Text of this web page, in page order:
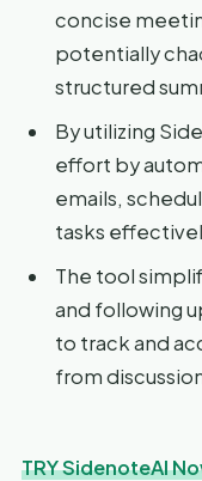
concise
potentially
structured
By utilizing
effort by
emails,
tasks
The tool
and following
to track and
from
TRY SidenoteAI